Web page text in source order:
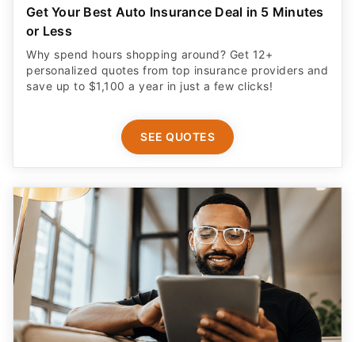
Get Your Best Auto Insurance Deal in 5 Minutes
or Less
Why spend hours shopping around? Get 12+
personalized quotes from top insurance providers and
save up to $1,100 a year in just a few clicks!
SEE QUOTES